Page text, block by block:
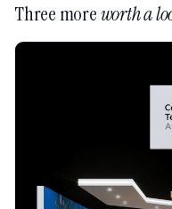
Three moreworth a